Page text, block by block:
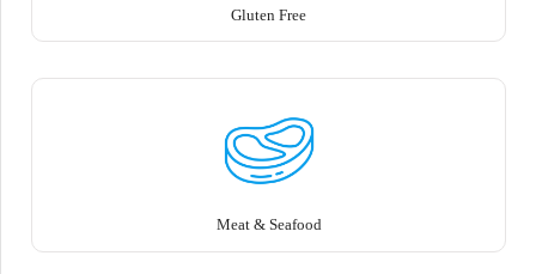
Gluten Free
Meat & Seafood